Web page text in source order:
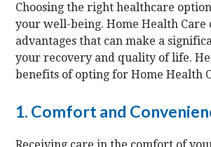
Choosing the right healthcare
your well-being. Home Health Care
advantages that can make a
your recovery and quality of life.
benefits of opting for Home Health
1. Comfort and